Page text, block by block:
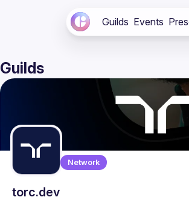
Guilds Events
Guilds
Network
torc.dev